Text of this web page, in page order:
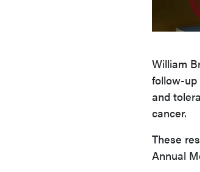
William
follow-up
and
cancer.
These
Annual